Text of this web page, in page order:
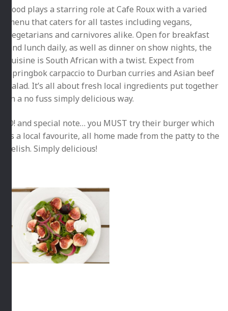
Food plays a starring role at Cafe Roux with a varied
menu that caters for all tastes including vegans,
vegetarians and carnivores alike. Open for breakfast
and lunch daily, as well as dinner on show nights, the
cuisine is South African with a twist. Expect from
Springbok carpaccio to Durban curries and Asian beef
salad. It’s all about fresh local ingredients put together
in a no fuss simply delicious way.
O! and special note… you MUST try their burger which
is a local favourite, all home made from the patty to the
relish. Simply delicious!